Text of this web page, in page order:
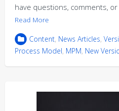
have questions, comments,
Read More
Content, News Articles,
Process Model, MPM, New